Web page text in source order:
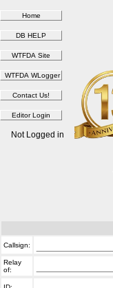
Not Logged in
Callsign:
Relay
of: